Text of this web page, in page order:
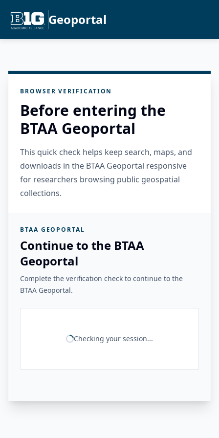
Geoportal
BROWSER VERIFICATION
Before entering the
BTAA Geoportal
This quick check helps keep search, maps, and
downloads in the BTAA Geoportal responsive
for researchers browsing public geospatial
collections.
BTAA GEOPORTAL
Continue to the BTAA
Geoportal
Complete the verification check to continue to the
BTAA Geoportal.
Checking your session...